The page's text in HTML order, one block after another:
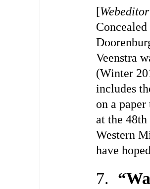
[
Veenstra
(Winter
includes
on a
at the
Western
have
7.